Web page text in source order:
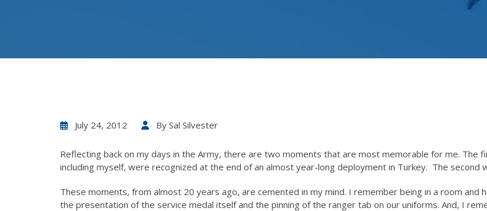
July 24, 2012 By Sal Silvester
Reflecting back on my days in the Army, there are two moments that are most memorable for me. The
including myself, were recognized at the end of an almost year-long deployment in Turkey. The second
These moments, from almost 20 years ago, are cemented in my mind. I remember being in a room
the presentation of the service medal itself and the pinning of the ranger tab on our uniforms. And, I